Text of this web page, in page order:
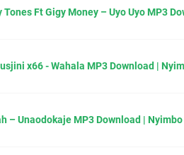
Tones Ft Gigy Money – Uyo Uyo MP3
x66 - Wahala MP3 Download |
– Unaodokaje MP3 Download |